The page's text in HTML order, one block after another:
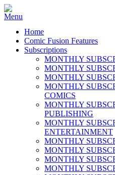
Home
Comic Fusion Features
Subscriptions
MONTHLY
MONTHLY
MONTHLY
MONTHLY
COMICS
MONTHLY
PUBLISHING
MONTHLY
ENTERTAINMENT
MONTHLY
MONTHLY
MONTHLY
MONTHLY